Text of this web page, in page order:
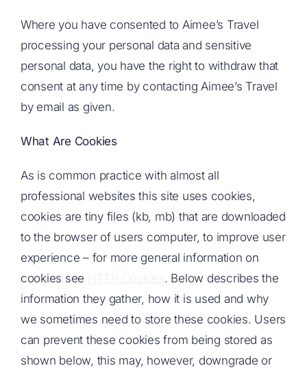
Where you have consented to Aimee’s Travel
processing your personal data and sensitive
personal data, you have the right to withdraw that
consent at any time by contacting Aimee’s Travel
by email as given.
What Are Cookies
As is common practice with almost all
professional websites this site uses cookies,
cookies are tiny files (kb, mb) that are downloaded
to the browser of users computer, to improve user
experience – for more general information on
cookies see
. Below describes the
information they gather, how it is used and why
we sometimes need to store these cookies. Users
can prevent these cookies from being stored as
shown below, this may, however, downgrade or